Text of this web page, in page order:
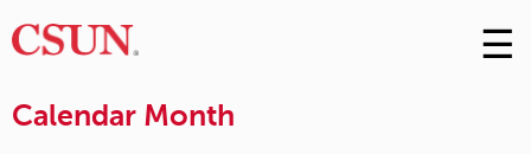
Skip
to
☰
Calendar Month